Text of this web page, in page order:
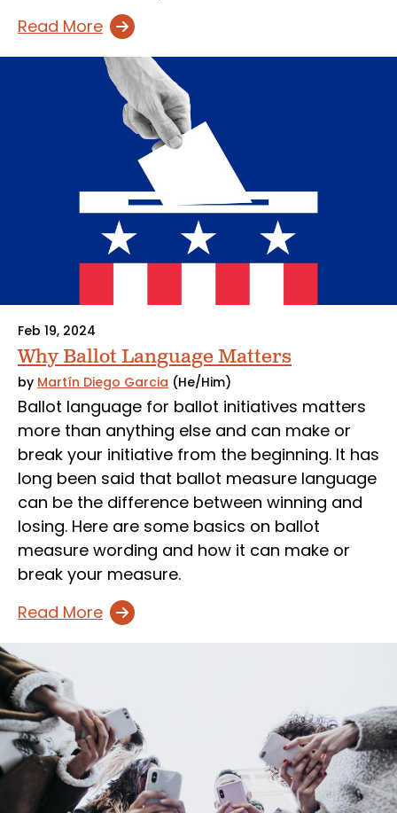
Read More
Feb 19, 2024
Why Ballot Language Matters
by Martín Diego Garcia (He/Him)
Ballot language for ballot initiatives matters
more than anything else and can make or
break your initiative from the beginning. It has
long been said that ballot measure language
can be the difference between winning and
losing. Here are some basics on ballot
measure wording and how it can make or
break your measure.
Read More